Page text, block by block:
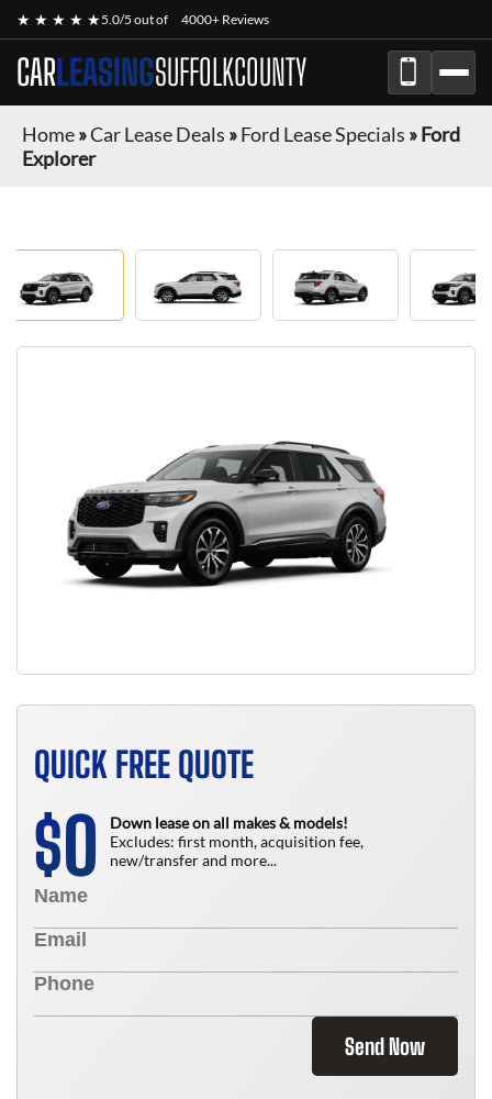
★ ★ ★ ★ ★5.0/5 out of 4000+ Reviews
CARLEASINGSUFFOLKCOUNTY
Home»Car Lease Deals »Ford Lease Specials »Ford
Explorer
QUICK FREE QUOTE
$0
Down lease on all makes & models!
Excludes: first month, acquisition fee,
new/transfer and more...
Send Now